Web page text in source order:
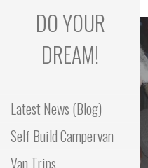
DO YOUR
DREAM!
Latest News (Blog)
Self Build Campervan
Van Trips